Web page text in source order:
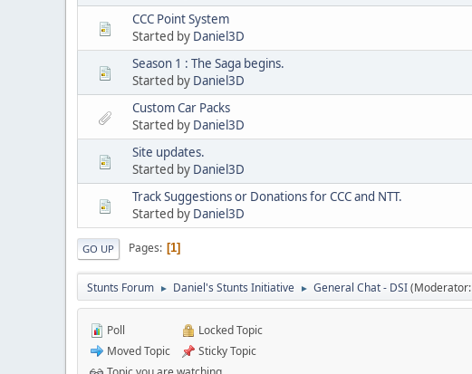
CCC Point System
Started by Daniel3D
Season 1 : The Saga begins.
Started by Daniel3D
Custom Car Packs
Started by Daniel3D
Site updates.
Started by Daniel3D
Track Suggestions or Donations for CCC and NTT.
Started by Daniel3D
GO UP Pages 1
Stunts Forum ► Daniel's Stunts Initiative ► General Chat - DSI(Moderator:
Poll
Moved Topic
Locked Topic
Sticky Topic